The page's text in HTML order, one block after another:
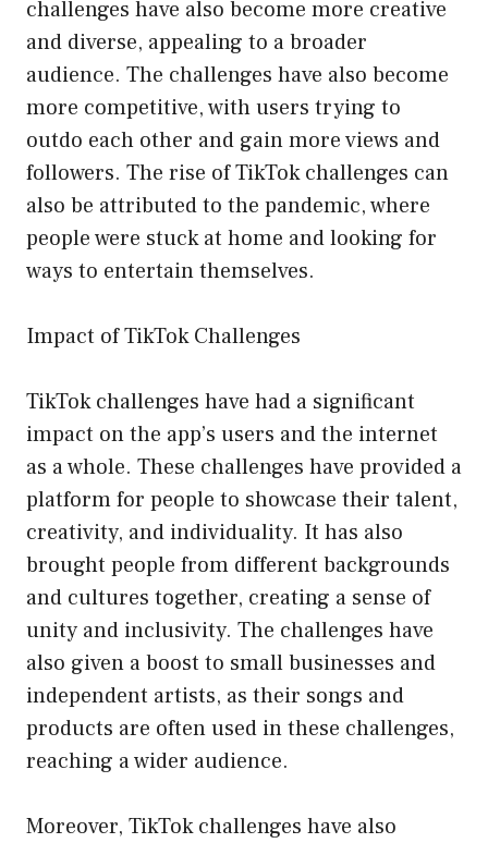
challenges have also become more creative
and diverse, appealing to a broader
audience. The challenges have also become
more competitive, with users trying to
outdo each other and gain more views and
followers. The rise of TikTok challenges can
also be attributed to the pandemic, where
people were stuck at home and looking for
ways to entertain themselves.
Impact of TikTok Challenges
TikTok challenges have had a significant
impact on the app’s users and the internet
as a whole. These challenges have provided a
platform for people to showcase their talent,
creativity, and individuality. It has also
brought people from different backgrounds
and cultures together, creating a sense of
unity and inclusivity. The challenges have
also given a boost to small businesses and
independent artists, as their songs and
products are often used in these challenges,
reaching a wider audience.
Moreover, TikTok challenges have also